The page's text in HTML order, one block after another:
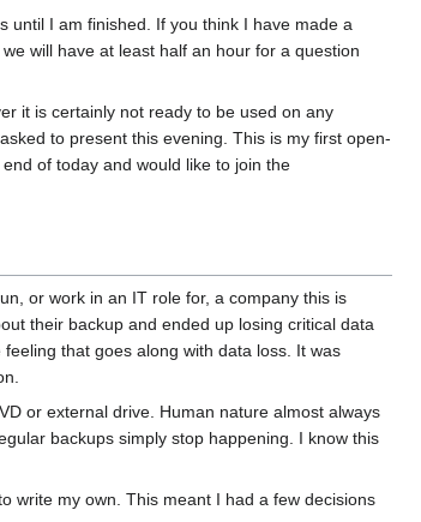
until I am finished. If you think I have made a
will have at least half an hour for a question
it is certainly not ready to be used on any
to present this evening. This is my first open-
of today and would like to join the
or work in an IT role for, a company this is
their backup and ended up losing critical data
that goes along with data loss. It was
or external drive. Human nature almost always
backups simply stop happening. I know this
write my own. This meant I had a few decisions